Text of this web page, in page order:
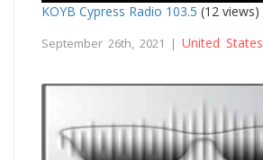
KOYB Cypress Radio 103.5 (12 views)
September 26th, 2021 | United States